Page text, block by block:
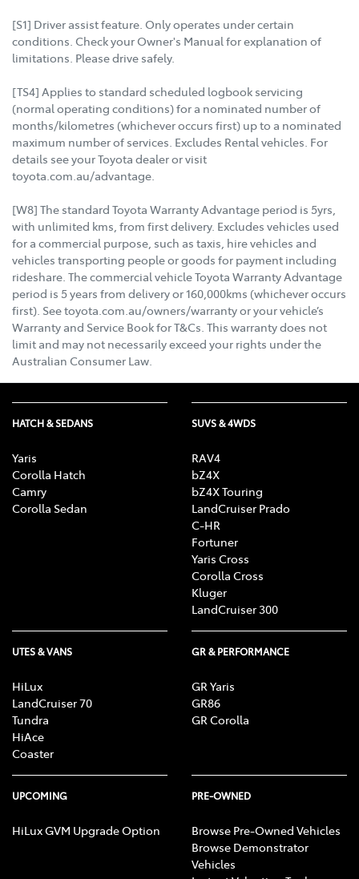
[S1] Driver assist feature. Only operates under certain
conditions. Check your Owner's Manual for explanation of
limitations. Please drive safely.
[TS4] Applies to standard scheduled logbook servicing
(normal operating conditions) for a nominated number of
months/kilometres (whichever occurs first) up to a nominated
maximum number of services. Excludes Rental vehicles. For
details see your Toyota dealer or visit
toyota.com.au/advantage.
[W8] The standard Toyota Warranty Advantage period is 5yrs,
with unlimited kms, from first delivery. Excludes vehicles used
for a commercial purpose, such as taxis, hire vehicles and
vehicles transporting people or goods for payment including
rideshare. The commercial vehicle Toyota Warranty Advantage
period is 5 years from delivery or 160,000kms (whichever occurs
first). See toyota.com.au/owners/warranty or your vehicle’s
Warranty and Service Book for T&Cs. This warranty does not
limit and may not necessarily exceed your rights under the
Australian Consumer Law.
HATCH & SEDANS
Yaris
Corolla Hatch
Camry
Corolla Sedan
SUVS & 4WDS
RAV4
bZ4X
bZ4X Touring
LandCruiser Prado
C-HR
Fortuner
Yaris Cross
Corolla Cross
Kluger
LandCruiser 300
UTES & VANS
HiLux
LandCruiser 70
Tundra
HiAce
Coaster
GR & PERFORMANCE
GR Yaris
GR86
GR Corolla
UPCOMING
HiLux GVM Upgrade Option
PRE-OWNED
Browse Pre-Owned Vehicles
Browse Demonstrator
Vehicles